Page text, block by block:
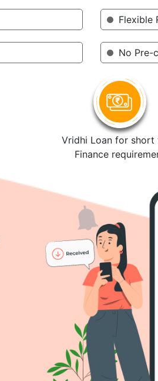
Flexible
No Pre-
Vridhi Loan for short
Finance